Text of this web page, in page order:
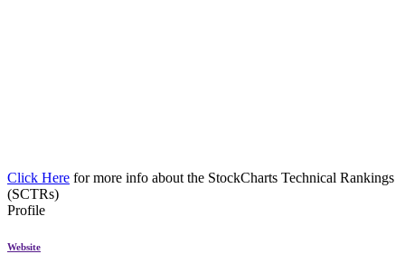
Click Here for more info about the StockCharts Technical Rankings
(SCTRs)
Profile
Website